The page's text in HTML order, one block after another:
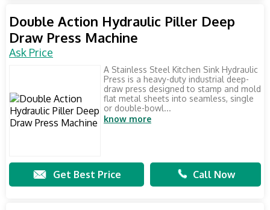
Double Action Hydraulic Piller Deep
Draw Press Machine
Ask Price
A Stainless Steel Kitchen Sink Hydraulic
Press is a heavy-duty industrial deep-
draw press designed to stamp and mold
flat metal sheets into seamless, single
or double-bowl...
know more
Get Best Price Call Now